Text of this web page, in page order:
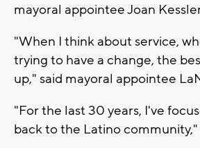
mayoral appointee Joan
"When I think about service,
trying to have a change, the
up," said mayoral appointee
"For the last 30 years, I've
back to the Latino community,"